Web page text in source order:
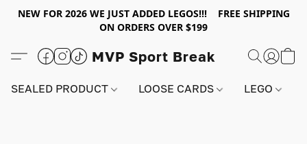
NEW FOR 2026 WE JUST ADDED LEGOS!!! FREE SHIPPING
ON ORDERS OVER $199
MVP Sport Break
SEALED PRODUCT LOOSE CARDS LEGO